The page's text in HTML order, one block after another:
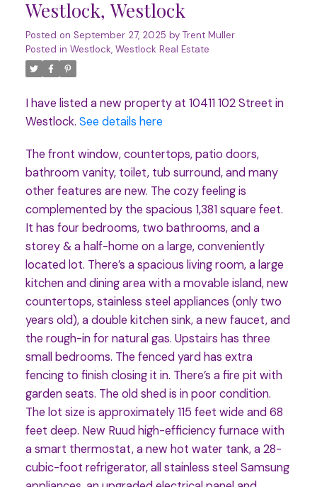
Westlock, Westlock
Posted on September 27, 2025 by Trent Muller
Posted in Westlock, Westlock Real Estate
I have listed a new property at 10411 102 Street in
Westlock. See details here
The front window, countertops, patio doors,
bathroom vanity, toilet, tub surround, and many
other features are new. The cozy feeling is
complemented by the spacious 1,381 square feet.
It has four bedrooms, two bathrooms, and a
storey & a half-home on a large, conveniently
located lot. There’s a spacious living room, a large
kitchen and dining area with a movable island, new
countertops, stainless steel appliances (only two
years old), a double kitchen sink, a new faucet, and
the rough-in for natural gas. Upstairs has three
small bedrooms. The fenced yard has extra
fencing to finish closing it in. There’s a fire pit with
garden seats. The old shed is in poor condition.
The lot size is approximately 115 feet wide and 68
feet deep. New Ruud high-efficiency furnace with
a smart thermostat, a new hot water tank, a 28-
cubic-foot refrigerator, all stainless steel Samsung